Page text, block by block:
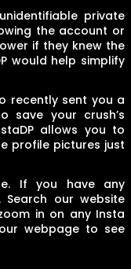
private
the account or
if they knew the
would help simplify
recently sent you a
save your crush’s
allows you to
profile pictures just
If you have any
our website
in on any Insta
webpage to see